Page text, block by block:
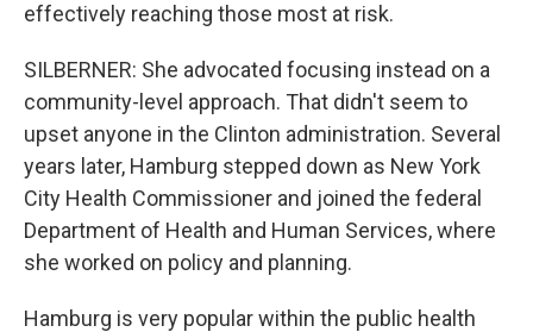
effectively reaching those most at risk.
SILBERNER: She advocated focusing instead on a
community-level approach. That didn't seem to
upset anyone in the Clinton administration. Several
years later, Hamburg stepped down as New York
City Health Commissioner and joined the federal
Department of Health and Human Services, where
she worked on policy and planning.
Hamburg is very popular within the public health